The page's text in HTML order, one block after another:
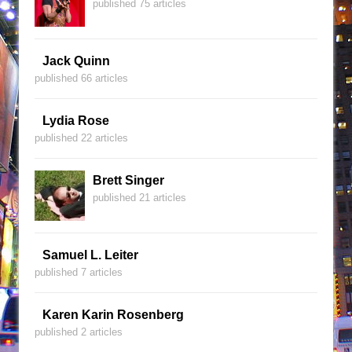
published 75 articles
Jack Quinn
published 66 articles
Lydia Rose
published 22 articles
Brett Singer
published 21 articles
Samuel L. Leiter
published 7 articles
Karen Karin Rosenberg
published 2 articles